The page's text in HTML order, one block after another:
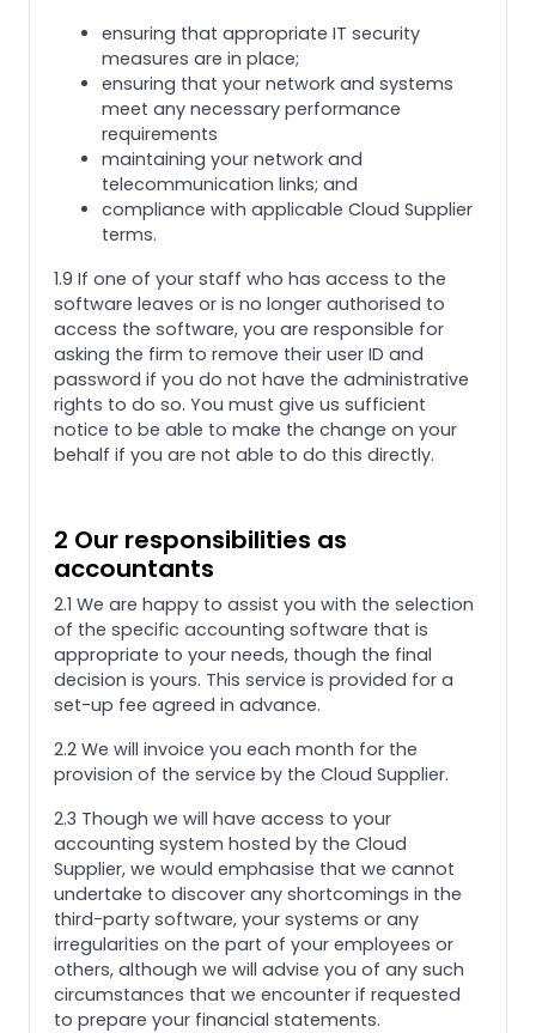
ensuring that appropriate IT security
measures are in place;
ensuring that your network and systems
meet any necessary performance
requirements
maintaining your network and
telecommunication links; and
compliance with applicable Cloud Supplier
terms.
1.9 If one of your staff who has access to the
software leaves or is no longer authorised to
access the software, you are responsible for
asking the firm to remove their user ID and
password if you do not have the administrative
rights to do so. You must give us sufficient
notice to be able to make the change on your
behalf if you are not able to do this directly.
2 Our responsibilities as
accountants
2.1 We are happy to assist you with the selection
of the specific accounting software that is
appropriate to your needs, though the final
decision is yours. This service is provided for a
set-up fee agreed in advance.
2.2 We will invoice you each month for the
provision of the service by the Cloud Supplier.
2.3 Though we will have access to your
accounting system hosted by the Cloud
Supplier, we would emphasise that we cannot
undertake to discover any shortcomings in the
third-party software, your systems or any
irregularities on the part of your employees or
others, although we will advise you of any such
circumstances that we encounter if requested
to prepare your financial statements.